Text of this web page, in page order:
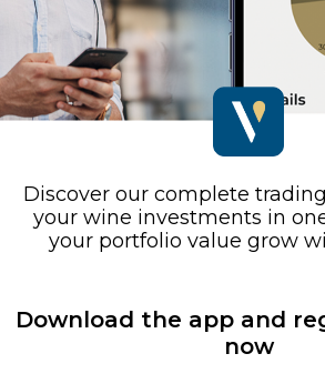
Discover our complete
your wine investments in
your portfolio value grow
Download the app and
now